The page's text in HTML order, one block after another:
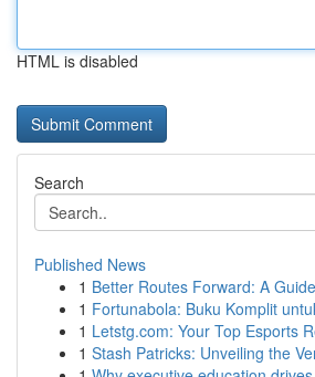
HTML is disabled
Search
Published News
1 Better Routes Forward: A Guide
1 Fortunabola: Buku Komplit
1 Letstg.com: Your Top Esports
1 Stash Patricks: Unveiling the